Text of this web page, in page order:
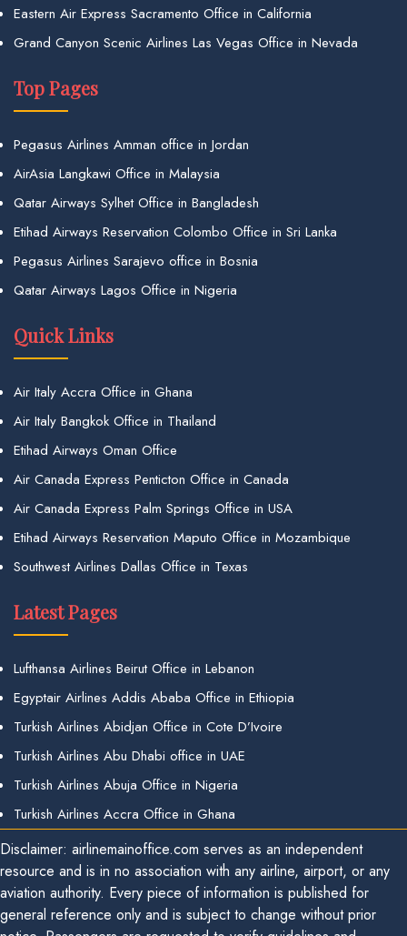
Eastern Air Express Sacramento Office in California
Grand Canyon Scenic Airlines Las Vegas Office in Nevada
Top Pages
Pegasus Airlines Amman office in Jordan
AirAsia Langkawi Office in Malaysia
Qatar Airways Sylhet Office in Bangladesh
Etihad Airways Reservation Colombo Office in Sri Lanka
Pegasus Airlines Sarajevo office in Bosnia
Qatar Airways Lagos Office in Nigeria
Quick Links
Air Italy Accra Office in Ghana
Air Italy Bangkok Office in Thailand
Etihad Airways Oman Office
Air Canada Express Penticton Office in Canada
Air Canada Express Palm Springs Office in USA
Etihad Airways Reservation Maputo Office in Mozambique
Southwest Airlines Dallas Office in Texas
Latest Pages
Lufthansa Airlines Beirut Office in Lebanon
Egyptair Airlines Addis Ababa Office in Ethiopia
Turkish Airlines Abidjan Office in Cote D’Ivoire
Turkish Airlines Abu Dhabi office in UAE
Turkish Airlines Abuja Office in Nigeria
Turkish Airlines Accra Office in Ghana
Disclaimer: airlinemainoffice.com serves as an independent
resource and is in no association with any airline, airport, or any
aviation authority. Every piece of information is published for
general reference only and is subject to change without prior